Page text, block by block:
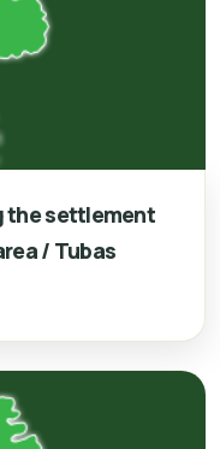
the settlement
/ Tubas